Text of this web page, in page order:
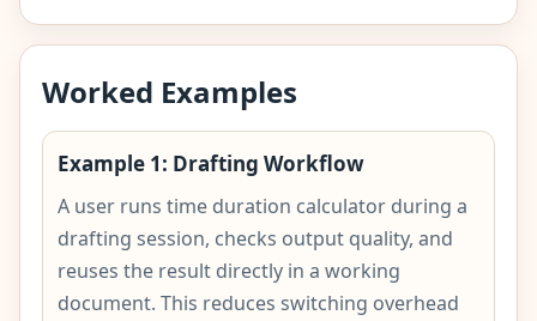
Worked Examples
Example 1: Drafting Workflow
A user runs time duration calculator during a
drafting session, checks output quality, and
reuses the result directly in a working
document. This reduces switching overhead